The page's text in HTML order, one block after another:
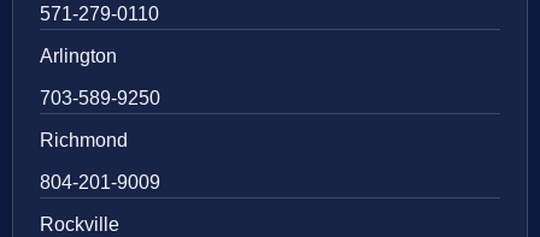
571-279-0110
Arlington
703-589-9250
Richmond
804-201-9009
Rockville